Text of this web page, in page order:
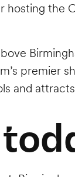
hosting the
premier
and